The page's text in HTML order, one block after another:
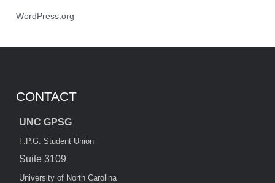
WordPress.org
CONTACT
UNC GPSG
F.P.G. Student Union
Suite 3109
University of North Carolina